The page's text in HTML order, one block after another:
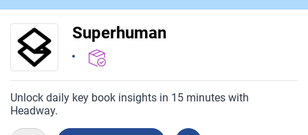
Superhuman
Unlock daily key book insights in 15 minutes with
Headway.